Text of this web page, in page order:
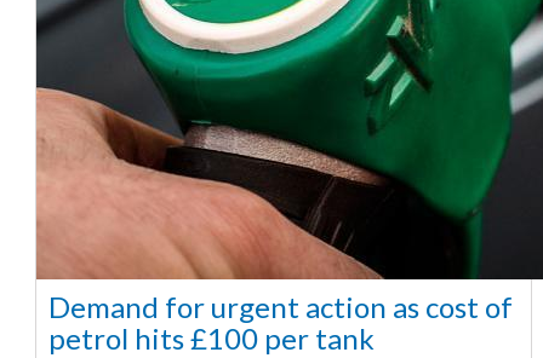
Demand for urgent action as cost of
petrol hits £100 per tank